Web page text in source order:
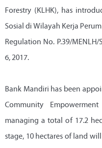
Forestry (KLHK), has
Sosial di Wilayah Kerja
Regulation No. P.39/MENLH/
6, 2017.
Bank Mandiri has been
Community
managing a total of 17.2
stage, 10 hectares of land